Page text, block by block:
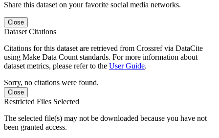
Share this dataset on your favorite social media networks.
Close
Dataset Citations
Citations for this dataset are retrieved from Crossref via DataCite
using Make Data Count standards. For more information about
dataset metrics, please refer to the User Guide.
Sorry, no citations were found.
Close
Restricted Files Selected
The selected file(s) may not be downloaded because you have not
been granted access.